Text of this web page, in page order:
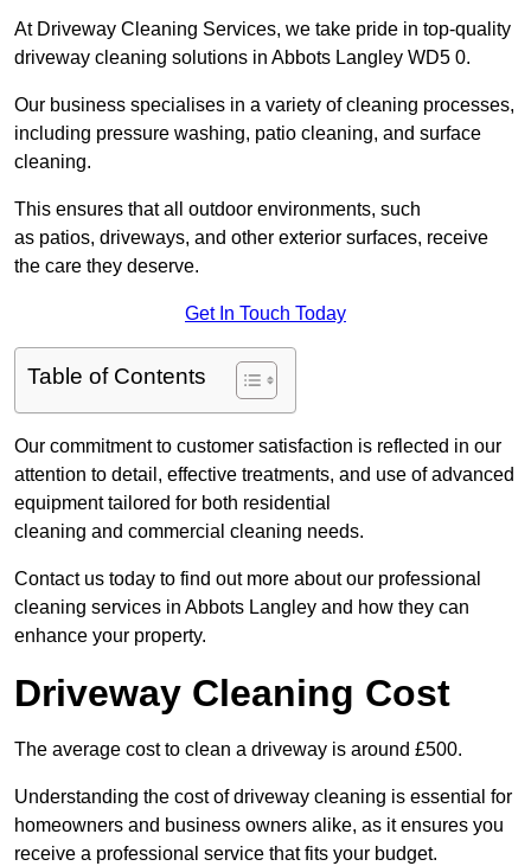
At Driveway Cleaning Services, we take pride in top-quality
driveway cleaning solutions in Abbots Langley WD5 0.
Our business specialises in a variety of cleaning processes,
including pressure washing, patio cleaning, and surface
cleaning.
This ensures that all outdoor environments, such
as patios, driveways, and other exterior surfaces, receive
the care they deserve.
Get In Touch Today
Table of Contents
Our commitment to customer satisfaction is reflected in our
attention to detail, effective treatments, and use of advanced
equipment tailored for both residential
cleaning and commercial cleaning needs.
Contact us today to find out more about our professional
cleaning services in Abbots Langley and how they can
enhance your property.
Driveway Cleaning Cost
The average cost to clean a driveway is around £500.
Understanding the cost of driveway cleaning is essential for
homeowners and business owners alike, as it ensures you
receive a professional service that fits your budget.